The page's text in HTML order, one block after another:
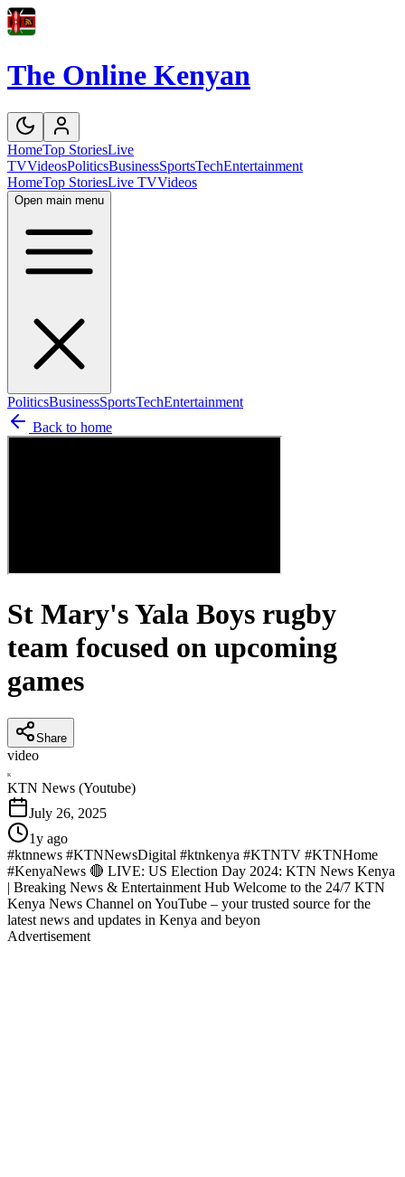
The Online Kenyan
HomeTop StoriesLive
TVVideosPoliticsBusinessSportsTechEntertainment
HomeTop StoriesLive TVVideos
Open main menu
PoliticsBusinessSportsTechEntertainment
Back to home
St Mary's Yala Boys rugby
team focused on upcoming
games
Share
video
K
KTN News (Youtube)
July 26, 2025
1y ago
#ktnnews #KTNNewsDigital #ktnkenya #KTNTV #KTNHome
#KenyaNews 🔴 LIVE: US Election Day 2024: KTN News Kenya
| Breaking News & Entertainment Hub Welcome to the 24/7 KTN
Kenya News Channel on YouTube – your trusted source for the
latest news and updates in Kenya and beyon
Advertisement